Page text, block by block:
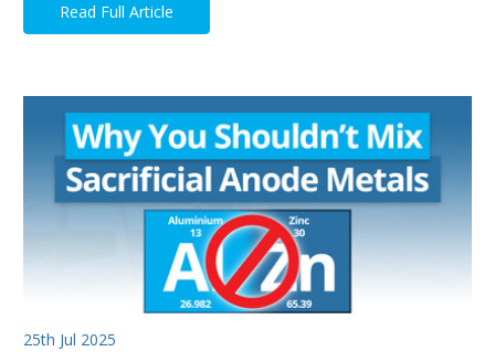
Read Full Article
25th Jul 2025